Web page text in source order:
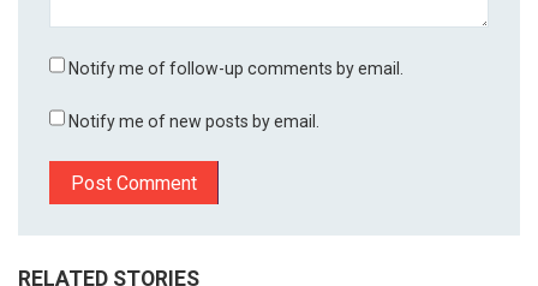
Notify me of follow-up comments by email.
Notify me of new posts by email.
RELATED STORIES